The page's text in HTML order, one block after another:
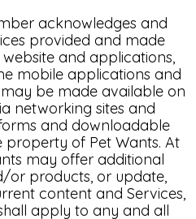
acknowledges and
provided and made
and applications,
mobile applications and
be made available on
networking sites and
and downloadable
property of Pet Wants. At
may offer additional
or products, or update,
content and Services,
apply to any and all